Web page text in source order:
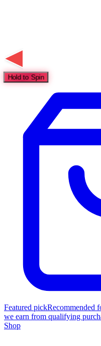
Hold to Spin
Featured pickRecommended
we earn from qualifying
Shop